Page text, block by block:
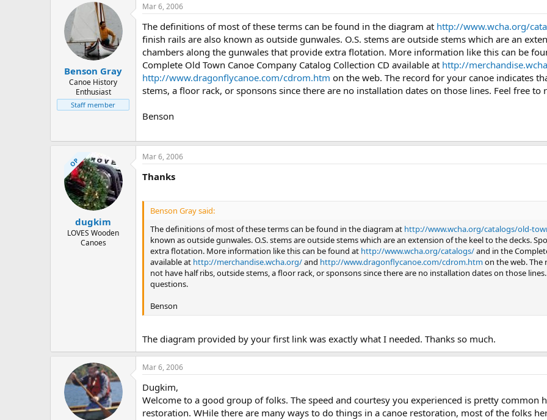
Benson Gray
Canoe History
Enthusiast
Staff member
Mar 6, 2006
The definitions of most of these terms can be found in the diagram at http://www.wcha.org/
finish rails are also known as outside gunwales. O.S. stems are outside stems which are an
chambers along the gunwales that provide extra flotation. More information like this can be
Complete Old Town Canoe Company Catalog Collection CD available at http://
http://www.dragonflycanoe.com/cdrom.htm on the web. The record for your canoe indicates
stems, a floor rack, or sponsons since there are no installation dates on those lines. Feel free
Benson
OP
dugkim
LOVES Wooden
Canoes
Mar 6, 2006
Thanks
Benson Gray said:
The definitions of most of these terms can be found in the diagram at http://www.wcha.org/catalogs/old-
known as outside gunwales. O.S. stems are outside stems which are an extension of the keel to the decks.
extra flotation. More information like this can be found at http://www.wcha.org/catalogs/and in the
available at http://merchandise.wcha.org/and http://www.dragonflycanoe.com/cdrom.htmon the web.
not have half ribs, outside stems, a floor rack, or sponsons since there are no installation dates on those
questions.
Benson
The diagram provided by your first link was exactly what I needed. Thanks so much.
Mar 6, 2006
Dugkim,
Welcome to a good group of folks. The speed and courtesy you experienced is pretty common
restoration. WHile there are many ways to do things in a canoe restoration, most of the folks